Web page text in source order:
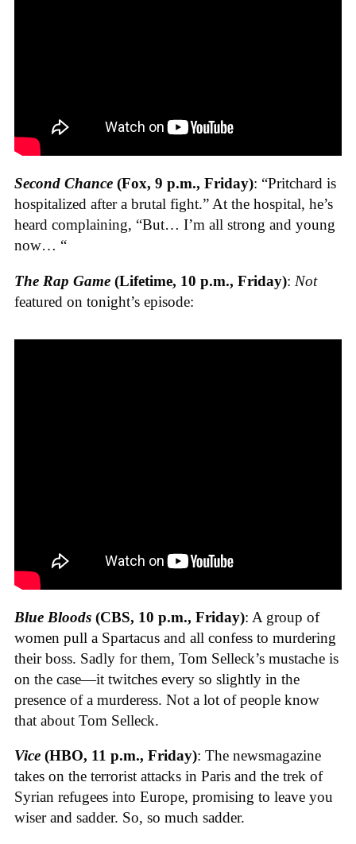
Second Chance (Fox, 9 p.m., Friday): “Pritchard is
hospitalized after a brutal fight.” At the hospital, he’s
heard complaining, “But… I’m all strong and young
now… “
The Rap Game (Lifetime, 10 p.m., Friday): Not
featured on tonight’s episode:
Blue Bloods (CBS, 10 p.m., Friday): A group of
women pull a Spartacus and all confess to murdering
their boss. Sadly for them, Tom Selleck’s mustache is
on the case—it twitches every so slightly in the
presence of a murderess. Not a lot of people know
that about Tom Selleck.
Vice (HBO, 11 p.m., Friday): The newsmagazine
takes on the terrorist attacks in Paris and the trek of
Syrian refugees into Europe, promising to leave you
wiser and sadder. So, so much sadder.